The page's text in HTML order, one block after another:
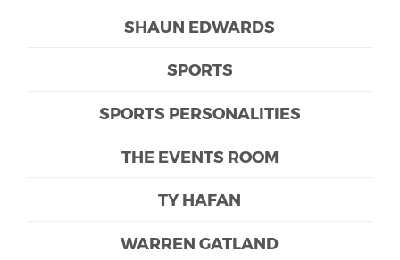
SHAUN EDWARDS
SPORTS
SPORTS PERSONALITIES
THE EVENTS ROOM
TY HAFAN
WARREN GATLAND